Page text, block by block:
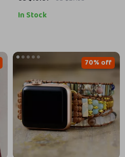
In Stock
70% off